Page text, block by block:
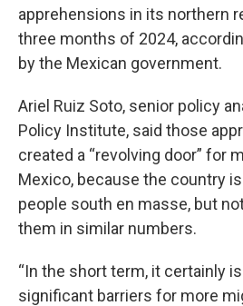
apprehensions in its northern
three months of 2024,
by the Mexican government.
Ariel Ruiz Soto, senior policy
Policy Institute, said those
created a “revolving door” for
Mexico, because the country
people south en masse, but
them in similar numbers.
“In the short term, it certainly
significant barriers for more